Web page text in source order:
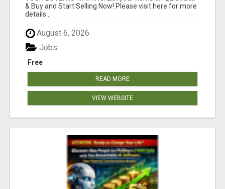
& Buy and Start Selling Now! Please visit here for more
details...
August 6, 2026
Free
Jobs
READ MORE
VIEW WEBSITE